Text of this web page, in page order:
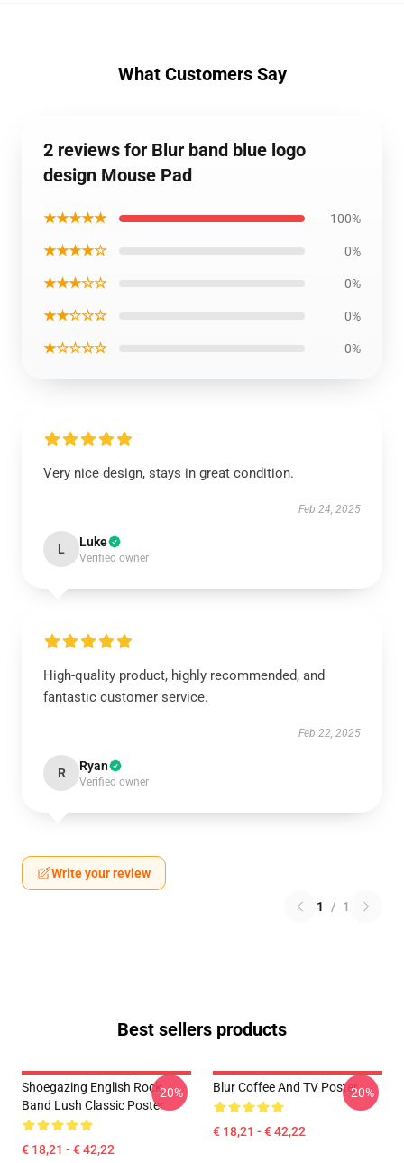
What Customers Say
2 reviews for Blur band blue logo
design Mouse Pad
★★★★★ 100%
★★★★☆ 0%
★★★☆☆ 0%
★★☆☆☆ 0%
★☆☆☆☆ 0%
Very nice design, stays in great condition.
Feb 24, 2025
L Luke
Verified owner
High-quality product, highly recommended, and
fantastic customer service.
Feb 22, 2025
R Ryan
Verified owner
Write your review
1 / 1
Best sellers products
Shoegazing English Rock
Band Lush Classic Poster
€ 18,21 - € 42,22
-20% Blur Coffee And TV Poster
€ 18,21 - € 42,22
-20%